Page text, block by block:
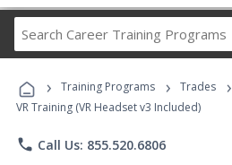
Career
Programs
› Training Programs › Trades ›
VR Training (VR Headset v3 Included)
phone Call Us: 855.520.6806